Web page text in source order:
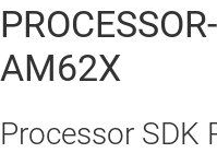
AM62X
Processor SDK